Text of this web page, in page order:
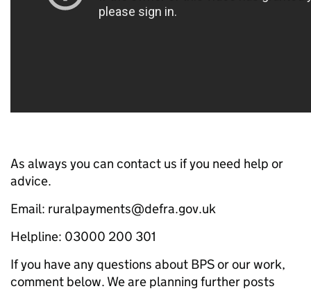
As always you can contact us if you need help or
advice.
Email: ruralpayments@defra.gov.uk
Helpline: 03000 200 301
If you have any questions about BPS or our work,
comment below. We are planning further posts